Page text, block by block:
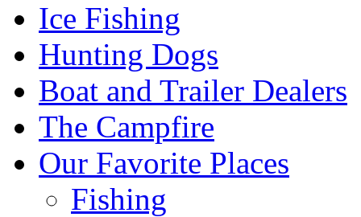
Ice Fishing
Hunting Dogs
Boat and Trailer Dealers
The Campfire
Our Favorite Places
Fishing